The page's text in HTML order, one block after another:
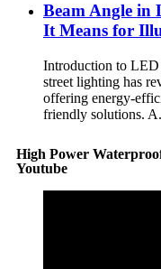
Beam Angle in
It Means for
Introduction to LED
street lighting has
offering energy-
friendly solutions.
High Power
Youtube